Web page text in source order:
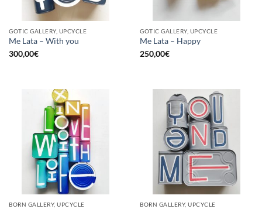
GOTIC GALLERY, UPCYCLE
Me Lata – With you
300,00€
GOTIC GALLERY, UPCYCLE
Me Lata – Happy
250,00€
BORN GALLERY, UPCYCLE BORN GALLERY, UPCYCLE